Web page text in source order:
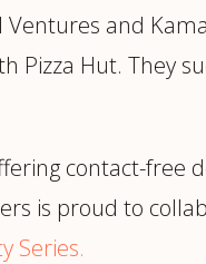
and
Pizza Hut. They
contact-free
is proud to
Series.